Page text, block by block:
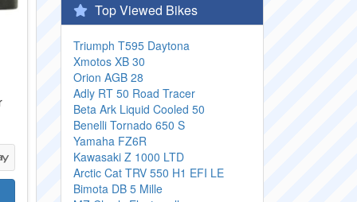
Top Viewed Bikes
Triumph T595 Daytona
Xmotos XB 30
Orion AGB 28
Adly RT 50 Road Tracer
Beta Ark Liquid Cooled 50
Benelli Tornado 650 S
Yamaha FZ6R
Kawasaki Z 1000 LTD
Arctic Cat TRV 550 H1 EFI LE
Bimota DB 5 Mille